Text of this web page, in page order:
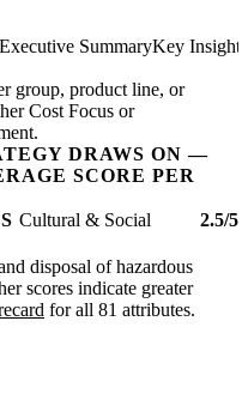
Executive SummaryKey Insights
group, product line, or
Cost Focus or
DRAWS ON —
SCORE PER
Cultural & Social 2.5/5
disposal of hazardous
scores indicate greater
for all 81 attributes.